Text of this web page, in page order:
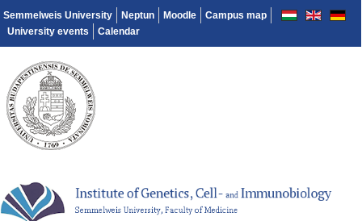
Semmelweis University Neptun Moodle
Campus map
University events
Calendar